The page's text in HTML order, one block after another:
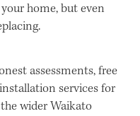
home, but even
assessments, free
services for
wider Waikato